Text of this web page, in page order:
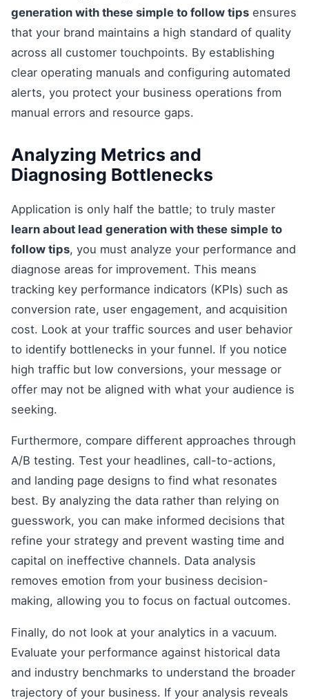
generation with these simple to follow tips ensures
that your brand maintains a high standard of quality
across all customer touchpoints. By establishing
clear operating manuals and configuring automated
alerts, you protect your business operations from
manual errors and resource gaps.
Analyzing Metrics and
Diagnosing Bottlenecks
Application is only half the battle; to truly master
learn about lead generation with these simple to
follow tips, you must analyze your performance and
diagnose areas for improvement. This means
tracking key performance indicators (KPIs) such as
conversion rate, user engagement, and acquisition
cost. Look at your traffic sources and user behavior
to identify bottlenecks in your funnel. If you notice
high traffic but low conversions, your message or
offer may not be aligned with what your audience is
seeking.
Furthermore, compare different approaches through
A/B testing. Test your headlines, call-to-actions,
and landing page designs to find what resonates
best. By analyzing the data rather than relying on
guesswork, you can make informed decisions that
refine your strategy and prevent wasting time and
capital on ineffective channels. Data analysis
removes emotion from your business decision-
making, allowing you to focus on factual outcomes.
Finally, do not look at your analytics in a vacuum.
Evaluate your performance against historical data
and industry benchmarks to understand the broader
trajectory of your business. If your analysis reveals